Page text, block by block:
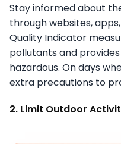
Stay informed about
through websites,
Quality Indicator
pollutants and
hazardous. On days
extra precautions to
2. Limit Outdoor